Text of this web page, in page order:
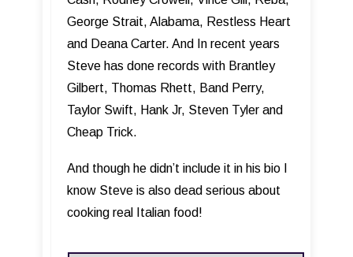
George Strait, Alabama, Restless Heart
and Deana Carter. And In recent years
Steve has done records with Brantley
Gilbert, Thomas Rhett, Band Perry,
Taylor Swift, Hank Jr, Steven Tyler and
Cheap Trick.
And though he didn’t include it in his bio I
know Steve is also dead serious about
cooking real Italian food!